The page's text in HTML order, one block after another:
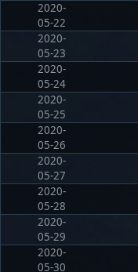
2020-
05-22
2020-
05-23
2020-
05-24
2020-
05-25
2020-
05-26
2020-
05-27
2020-
05-28
2020-
05-29
2020-
05-30